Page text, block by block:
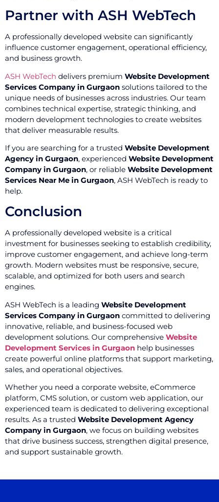
Partner with ASH WebTech
A professionally developed website can significantly
influence customer engagement, operational efficiency,
and business growth.
ASH WebTech delivers premium Website Development
Services Company in Gurgaon solutions tailored to the
unique needs of businesses across industries. Our team
combines technical expertise, strategic thinking, and
modern development technologies to create websites
that deliver measurable results.
If you are searching for a trusted Website Development
Agency in Gurgaon, experienced Website Development
Company in Gurgaon, or reliable Website Development
Services Near Me in Gurgaon, ASH WebTech is ready to
help.
Conclusion
A professionally developed website is a critical
investment for businesses seeking to establish credibility,
improve customer engagement, and achieve long-term
growth. Modern websites must be responsive, secure,
scalable, and optimized for both users and search
engines.
ASH WebTech is a leading Website Development
Services Company in Gurgaon committed to delivering
innovative, reliable, and business-focused web
development solutions. Our comprehensive Website
Development Services in Gurgaon help businesses
create powerful online platforms that support marketing,
sales, and operational objectives.
Whether you need a corporate website, eCommerce
platform, CMS solution, or custom web application, our
experienced team is dedicated to delivering exceptional
results. As a trusted Website Development Agency
Company in Gurgaon, we focus on building websites
that drive business success, strengthen digital presence,
and support sustainable growth.